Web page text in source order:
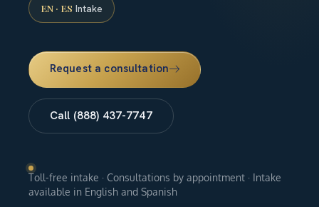
EN · ES Intake
Request a consultation
Call (888) 437-7747
Toll-free intake · Consultations by appointment · Intake
available in English and Spanish